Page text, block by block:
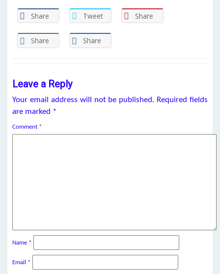
Share Tweet Share
Share Share
Leave a Reply
Your email address will not be published. Required fields
are marked *
Comment *
Name *
Email *